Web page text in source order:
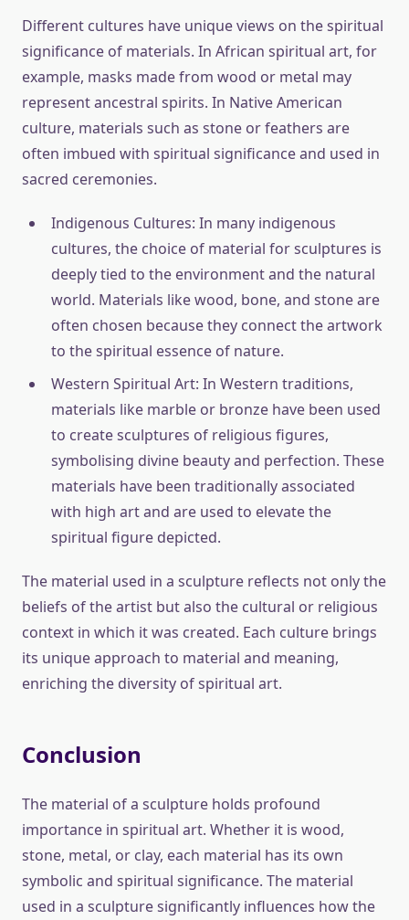
Different cultures have unique views on the spiritual
significance of materials. In African spiritual art, for
example, masks made from wood or metal may
represent ancestral spirits. In Native American
culture, materials such as stone or feathers are
often imbued with spiritual significance and used in
sacred ceremonies.
Indigenous Cultures: In many indigenous
cultures, the choice of material for sculptures is
deeply tied to the environment and the natural
world. Materials like wood, bone, and stone are
often chosen because they connect the artwork
to the spiritual essence of nature.
Western Spiritual Art: In Western traditions,
materials like marble or bronze have been used
to create sculptures of religious figures,
symbolising divine beauty and perfection. These
materials have been traditionally associated
with high art and are used to elevate the
spiritual figure depicted.
The material used in a sculpture reflects not only the
beliefs of the artist but also the cultural or religious
context in which it was created. Each culture brings
its unique approach to material and meaning,
enriching the diversity of spiritual art.
Conclusion
The material of a sculpture holds profound
importance in spiritual art. Whether it is wood,
stone, metal, or clay, each material has its own
symbolic and spiritual significance. The material
used in a sculpture significantly influences how the